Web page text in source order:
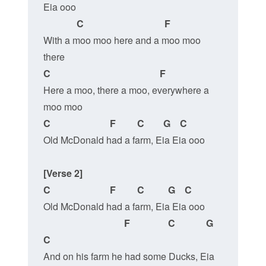
Eia ooo
C                                  F
With a moo moo here and a moo moo
there
C                                              F
Here a moo, there a moo, everywhere a
moo moo
C                         F         C        G    C
Old McDonald had a farm, Eia Eia ooo
[Verse 2]
C                         F         C          G    C
Old McDonald had a farm, Eia Eia ooo
F                C             G
C
And on his farm he had some Ducks, Eia